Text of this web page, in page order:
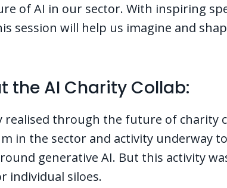
of AI in our sector. With inspiring
session will help us imagine and
the AI Charity Collab:
realised through the future of charity
in the sector and activity underway
generative AI. But this activity
individual siloes.